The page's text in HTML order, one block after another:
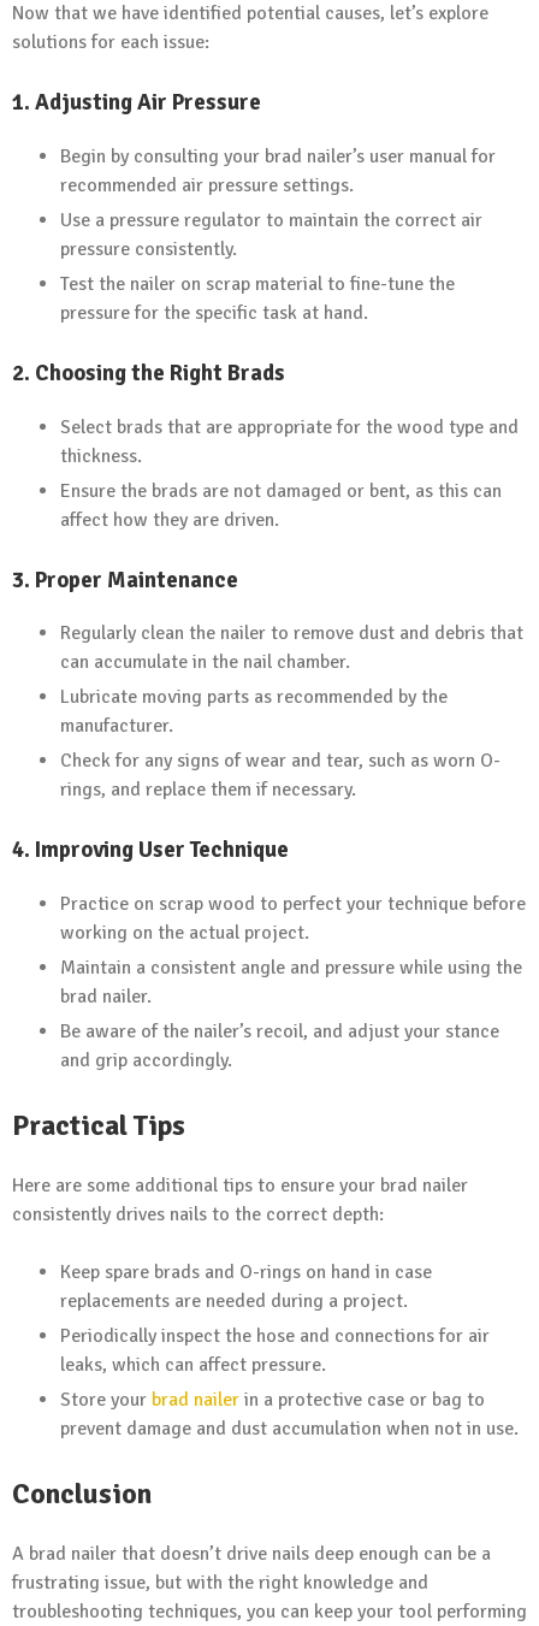
Now that we have identified potential causes, let’s explore
solutions for each issue:
1. Adjusting Air Pressure
Begin by consulting your brad nailer’s user manual for
recommended air pressure settings.
Use a pressure regulator to maintain the correct air
pressure consistently.
Test the nailer on scrap material to fine-tune the
pressure for the specific task at hand.
2. Choosing the Right Brads
Select brads that are appropriate for the wood type and
thickness.
Ensure the brads are not damaged or bent, as this can
affect how they are driven.
3. Proper Maintenance
Regularly clean the nailer to remove dust and debris that
can accumulate in the nail chamber.
Lubricate moving parts as recommended by the
manufacturer.
Check for any signs of wear and tear, such as worn O-
rings, and replace them if necessary.
4. Improving User Technique
Practice on scrap wood to perfect your technique before
working on the actual project.
Maintain a consistent angle and pressure while using the
brad nailer.
Be aware of the nailer’s recoil, and adjust your stance
and grip accordingly.
Practical Tips
Here are some additional tips to ensure your brad nailer
consistently drives nails to the correct depth:
Keep spare brads and O-rings on hand in case
replacements are needed during a project.
Periodically inspect the hose and connections for air
leaks, which can affect pressure.
Store your brad nailer in a protective case or bag to
prevent damage and dust accumulation when not in use.
Conclusion
A brad nailer that doesn’t drive nails deep enough can be a
frustrating issue, but with the right knowledge and
troubleshooting techniques, you can keep your tool performing